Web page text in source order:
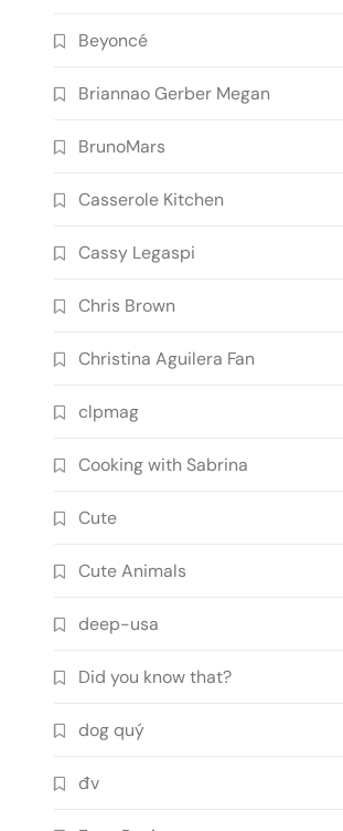
Beyoncé
Briannao Gerber Megan
BrunoMars
Casserole Kitchen
Cassy Legaspi
Chris Brown
Christina Aguilera Fan
clpmag
Cooking with Sabrina
Cute
Cute Animals
deep-usa
Did you know that?
dog quý
đv